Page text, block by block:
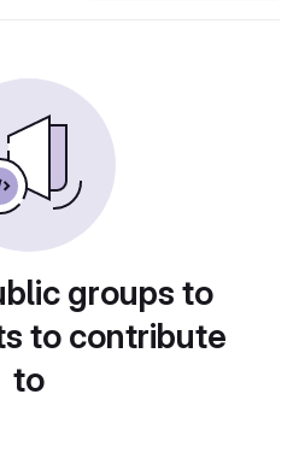
groups to
to contribute
to